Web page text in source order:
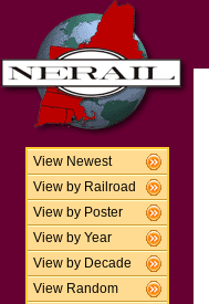
View Newest
View by Railroad
View by Poster
View by Year
View by Decade
View Random